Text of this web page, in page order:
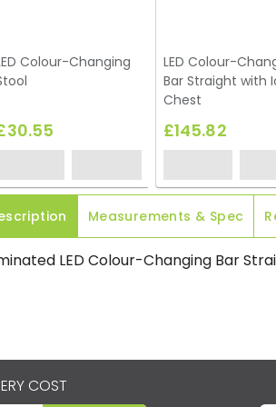
Colour-Changing
LED Colour-
Bar Straight with
Chest
£145.82
Measurements & Spec
LED Colour-Changing Bar
COST